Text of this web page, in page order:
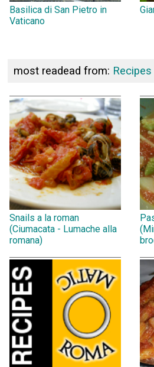
Basilica di San Pietro in
Vaticano
most readead from: Recipes
Snails a la roman
(Ciumacata - Lumache alla
romana)